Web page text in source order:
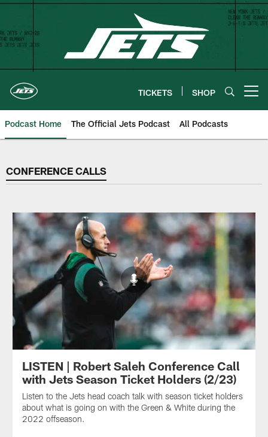
Skip
main
content
TICKETS SHOP
Podcast Home The Official Jets Podcast All Podcasts
CONFERENCE CALLS
CONFERENCE CALLS
LISTEN | Robert Saleh Conference Call
with Jets Season Ticket Holders (2/23)
Listen to the Jets head coach talk with season ticket holders
about what is going on with the Green & White during the
2022 offseason.